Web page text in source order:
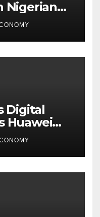
Nigerian
Digital
Huawei
Vision